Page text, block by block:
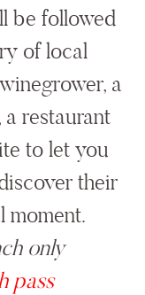
be followed
of local
a
a restaurant
to let you
their
only
pass